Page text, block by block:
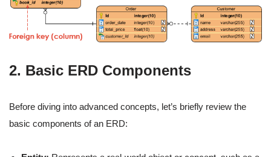
2. Basic ERD Components
Before diving into advanced concepts, let’s briefly review the
basic components of an ERD: